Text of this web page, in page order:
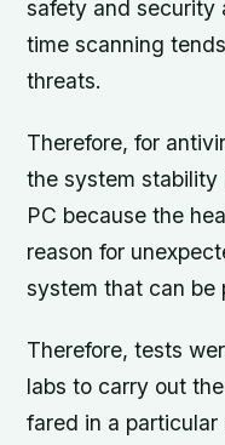
safety and security
time scanning
threats.
Therefore, for
the system stability
PC because the
reason for
system that can be
Therefore, tests
labs to carry out
fared in a